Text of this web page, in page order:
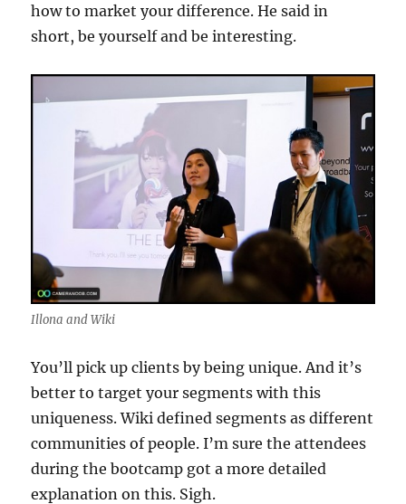
how to market your difference. He said in
short, be yourself and be interesting.
Illona and Wiki
You’ll pick up clients by being unique. And it’s
better to target your segments with this
uniqueness. Wiki defined segments as different
communities of people. I’m sure the attendees
during the bootcamp got a more detailed
explanation on this. Sigh.